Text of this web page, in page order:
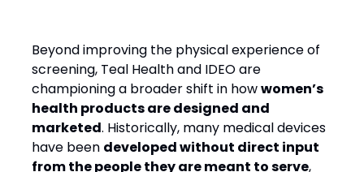
Beyond improving the physical experience of
screening, Teal Health and IDEO are
championing a broader shift in howwomen’s
health products are designed and
marketed. Historically, many medical devices
have been developed without direct input
from the people they are meant to serve,